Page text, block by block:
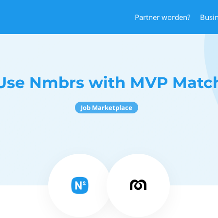
Partner worden?
Nmbrs with MVP
Job Marketplace